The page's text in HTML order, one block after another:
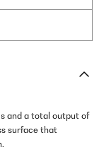
and a total output of
surface that